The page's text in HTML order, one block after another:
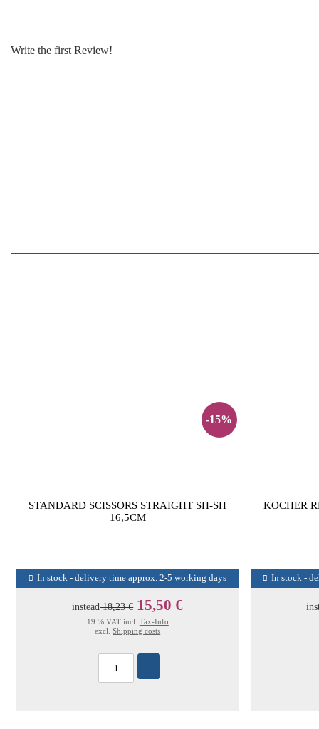
Write the first Review!
-15%
STANDARD SCISSORS STRAIGHT SH-SH
16,5CM
In stock - delivery time approx. 2-5 working days
instead18,23 € 15,50 €
19 % VAT incl. Tax-Info
excl.Shipping costs
KOCHER
In stock -